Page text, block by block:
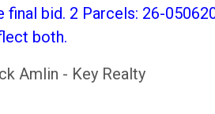
final bid. 2 Parcels: 26-
both.
Amlin - Key Realty